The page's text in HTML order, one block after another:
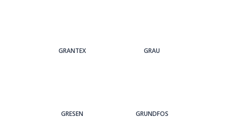
GRANTEX GRAU
GRESEN GRUNDFOS